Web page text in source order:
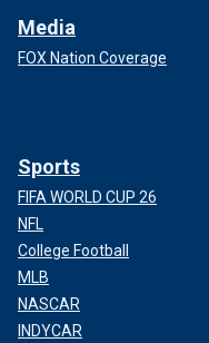
Media
FOX Nation Coverage
Sports
FIFA WORLD CUP 26
NFL
College Football
MLB
NASCAR
INDYCAR